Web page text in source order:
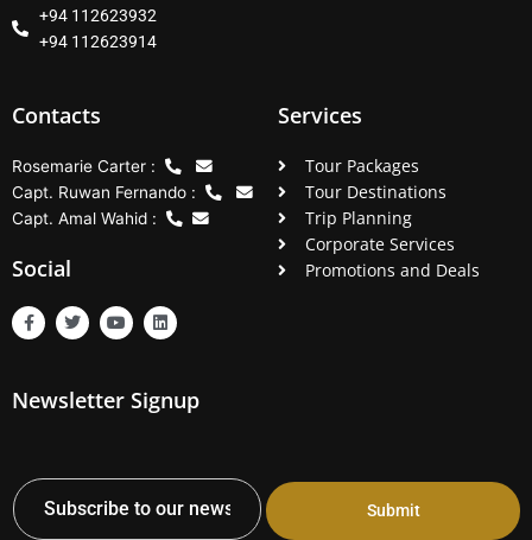
+94 112623932
+94 112623914
Contacts
Rosemarie Carter :
Capt. Ruwan Fernando :
Capt. Amal Wahid :
Social
F
a
c
o
o
T
w
i
e
r
Y
o
u
b
e
L
i
n
d
i
Services
Tour Packages
Tour Destinations
Trip Planning
Corporate Services
Promotions and Deals
Newsletter Signup
Submit